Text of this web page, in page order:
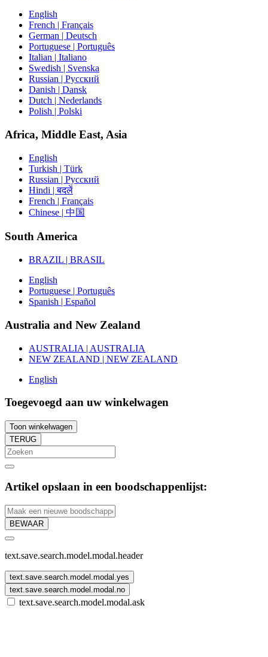
English
French | Français
German | Deutsch
Portuguese | Português
Italian | Italiano
Swedish | Svenska
Russian | Русский
Danish | Dansk
Dutch | Nederlands
Polish | Polski
Africa, Middle East, Asia
English
Turkish | Türk
Russian | Русский
Hindi | बदलें
French | Français
Chinese | 中国
South America
BRAZIL | BRASIL
English
Portuguese | Português
Spanish | Español
Australia and New Zealand
AUSTRALIA | AUSTRALIA
NEW ZEALAND | NEW ZEALAND
English
Toegevoegd aan uw winkelwagen
Toon winkelwagen
TERUG
Artikel opslaan in een boodschappenlijst:
BEWAAR
text.save.search.model.modal.header
text.save.search.model.modal.yes
text.save.search.model.modal.no
text.save.search.model.modal.ask